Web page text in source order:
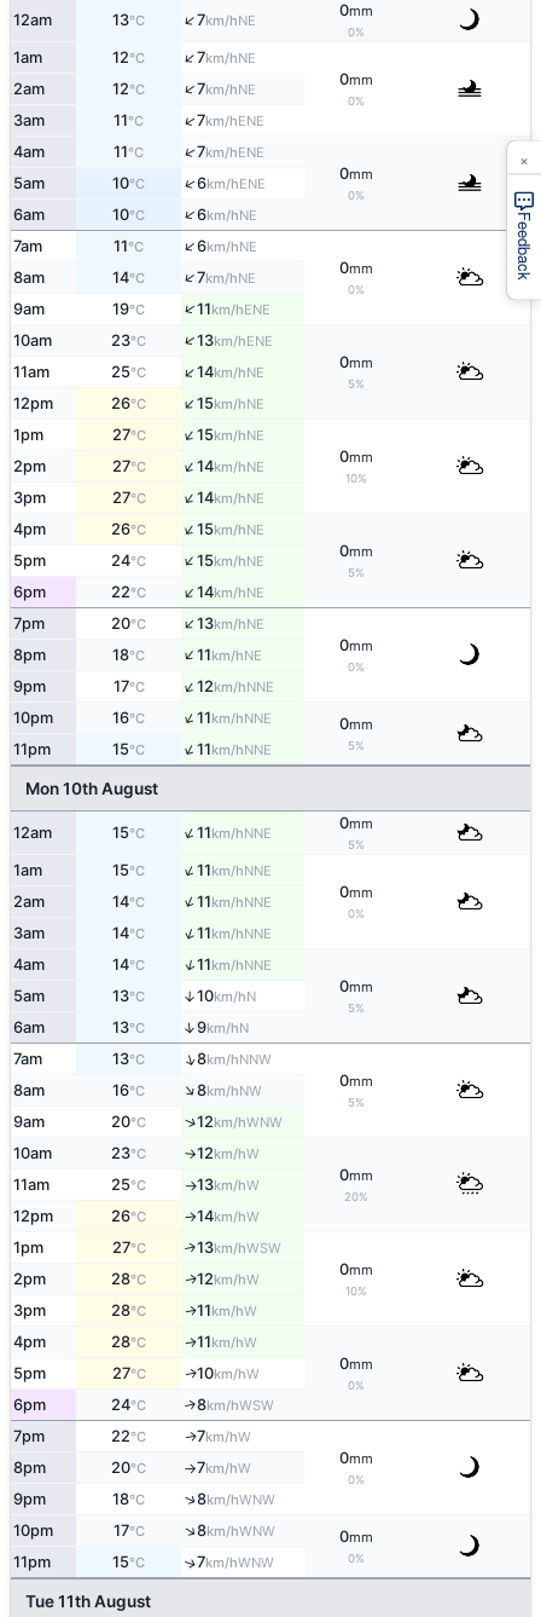
12am 13°C ↑7km/hNE
0mm
0%
1am 12°C ↑7km/hNE
0mm
0%
2am 12°C ↑7km/hNE
3am 11°C ↑7km/hENE
4am 11°C ↑7km/hENE
0mm
0%
5am 10°C ↑6km/hENE
6am 10°C ↑6km/hNE
7am 11°C ↑6km/hNE
0mm
0%
8am 14°C ↑7km/hNE
9am 19°C ↑11km/hENE
10am 23°C ↑13km/hENE
0mm
5%
11am 25°C ↑14km/hNE
12pm 26°C ↑15km/hNE
1pm 27°C ↑15km/hNE
0mm
10%
2pm 27°C ↑14km/hNE
3pm 27°C ↑14km/hNE
4pm 26°C ↑15km/hNE
0mm
5%
5pm 24°C ↑15km/hNE
6pm 22°C ↑14km/hNE
7pm 20°C ↑13km/hNE
0mm
0%
8pm 18°C ↑11km/hNE
9pm 17°C ↑12km/hNNE
10pm 16°C ↑11km/hNNE 0mm
5%
11pm 15°C ↑11km/hNNE
Mon 10th August
12am 15°C ↑11km/hNNE
0mm
5%
1am 15°C ↑11km/hNNE
0mm
0%
2am 14°C ↑11km/hNNE
3am 14°C ↑11km/hNNE
4am 14°C ↑11km/hNNE
0mm
5%
5am 13°C ↑10km/hN
6am 13°C ↑9km/hN
7am 13°C ↑8km/hNNW
0mm
5%
8am 16°C ↑8km/hNW
9am 20°C ↑12km/hWNW
10am 23°C ↑12km/hW
0mm
20%
11am 25°C ↑13km/hW
12pm 26°C ↑14km/hW
1pm 27°C ↑13km/hWSW
0mm
10%
2pm 28°C ↑12km/hW
3pm 28°C ↑11km/hW
4pm 28°C ↑11km/hW
0mm
0%
5pm 27°C ↑10km/hW
6pm 24°C ↑8km/hWSW
7pm 22°C ↑7km/hW
0mm
0%
8pm 20°C ↑7km/hW
9pm 18°C ↑8km/hWNW
10pm 17°C ↑8km/hWNW 0mm
0%
11pm 15°C ↑7km/hWNW
Tue 11th August
Feedback
×